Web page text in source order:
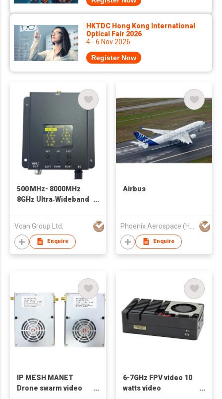
HKTDC Hong Kong International
Optical Fair 2026
4 - 6 Nov 2026
Register Now
500 MHz- 8000MHz
8GHz Ultra‑Wideband
3.7G 4.2G 5-6G 7.2G
Vcan Group Ltd.
Enquire
Airbus
Enquire
IP MESH MANET
Drone swarm video
6-7GHz FPV video 10
watts video